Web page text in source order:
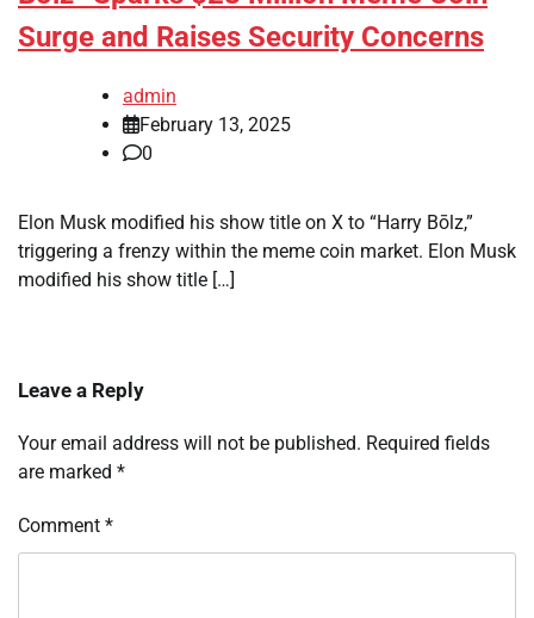
Surge and Raises Security Concerns
admin
February 13, 2025
0
Elon Musk modified his show title on X to “Harry Bōlz,”
triggering a frenzy within the meme coin market. Elon Musk
modified his show title […]
Leave a Reply
Your email address will not be published. Required fields
are marked *
Comment *